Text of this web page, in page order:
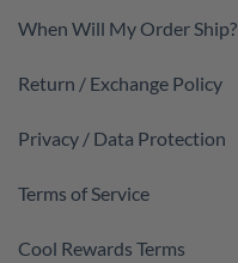
When Will My Order Ship?
Return / Exchange Policy
Privacy / Data Protection
Terms of Service
Cool Rewards Terms